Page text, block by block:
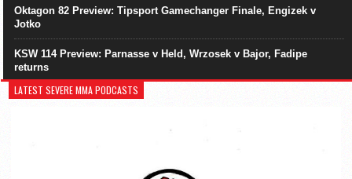
Oktagon 82 Preview: Tipsport Gamechanger Finale, Engizek v
Jotko
KSW 114 Preview: Parnasse v Held, Wrzosek v Bajor, Fadipe
returns
LATEST SEVERE MMA PODCASTS